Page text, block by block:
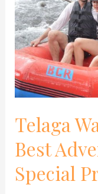
Telaga
Best
Special
Best
Adventure
with
Special
Promotions